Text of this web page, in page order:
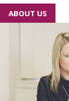
ABOUT US